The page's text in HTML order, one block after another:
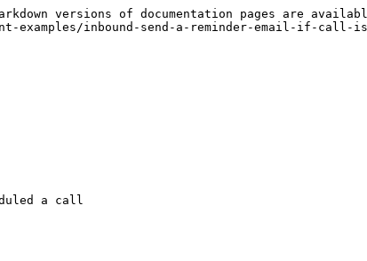
versions of documentation pages are
inbound-send-a-reminder-email-if-call-
a call